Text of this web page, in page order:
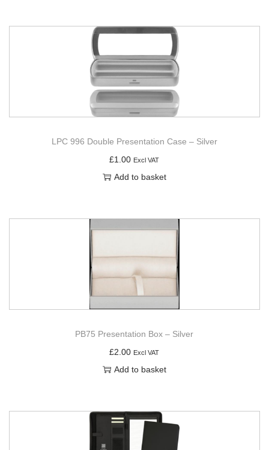
LPC 996 Double Presentation Case – Silver
£1.00 Excl VAT
Add to basket
PB75 Presentation Box – Silver
£2.00 Excl VAT
Add to basket